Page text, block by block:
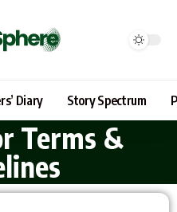
Diary Story Spectrum
Terms &